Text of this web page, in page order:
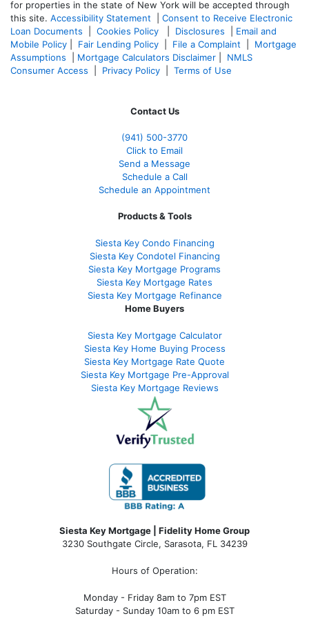
for properties in the state of New York will be accepted through
this site. Accessibility Statement
Consent to Receive Electronic
Loan Documents
Cookies Policy Disclosures
Email and
Mobile Policy
Fair Lending Policy File a Complaint
Mortgage
Assumptions
Mortgage Calculators Disclaimer
NMLS
Consumer Access
Privacy Policy Terms of Use
Contact Us
(941) 500-3770
Click to Email
Send a Message
Schedule a Call
Schedule an Appointment
Products & Tools
Siesta Key Condo Financing
Siesta Key Condotel Financing
Siesta Key Mortgage Programs
Siesta Key Mortgage Rates
Siesta Key Mortgage Refinance
Home Buyers
Siesta Key Mortgage Calculator
Siesta Key Home Buying Process
Siesta Key Mortgage Rate Quote
Siesta Key Mortgage Pre-Approval
Siesta Key Mortgage Reviews
Siesta Key Mortgage | Fidelity Home Group
3230 Southgate Circle, Sarasota, FL 34239
Hours of Operation:
Monday - Friday 8am to 7pm EST
Saturday - Sunday 10am to 6 pm EST